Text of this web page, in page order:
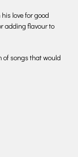
love for good
adding flavour to
of songs that would